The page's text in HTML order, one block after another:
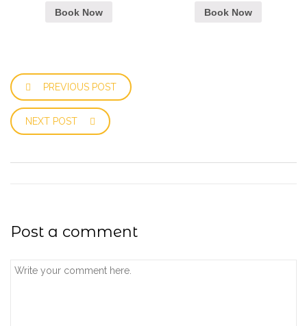
Book Now Book Now
PREVIOUS POST
NEXT POST
Post a comment